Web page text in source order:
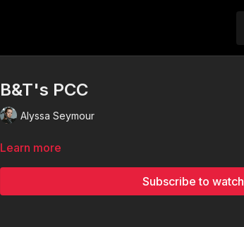
B&T's PCC
Alyssa Seymour
Learn more
Subscribe to watch